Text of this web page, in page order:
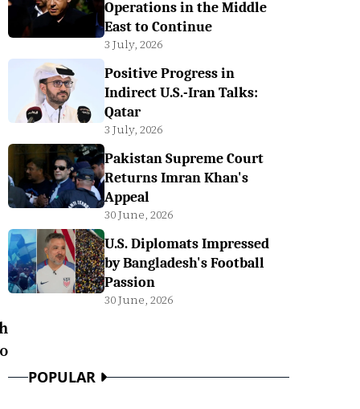
Operations in the Middle
East to Continue
3 July, 2026
Positive Progress in
Indirect U.S.-Iran Talks:
Qatar
3 July, 2026
Pakistan Supreme Court
Returns Imran Khan's
Appeal
30 June, 2026
U.S. Diplomats Impressed
by Bangladesh's Football
Passion
30 June, 2026
POPULAR